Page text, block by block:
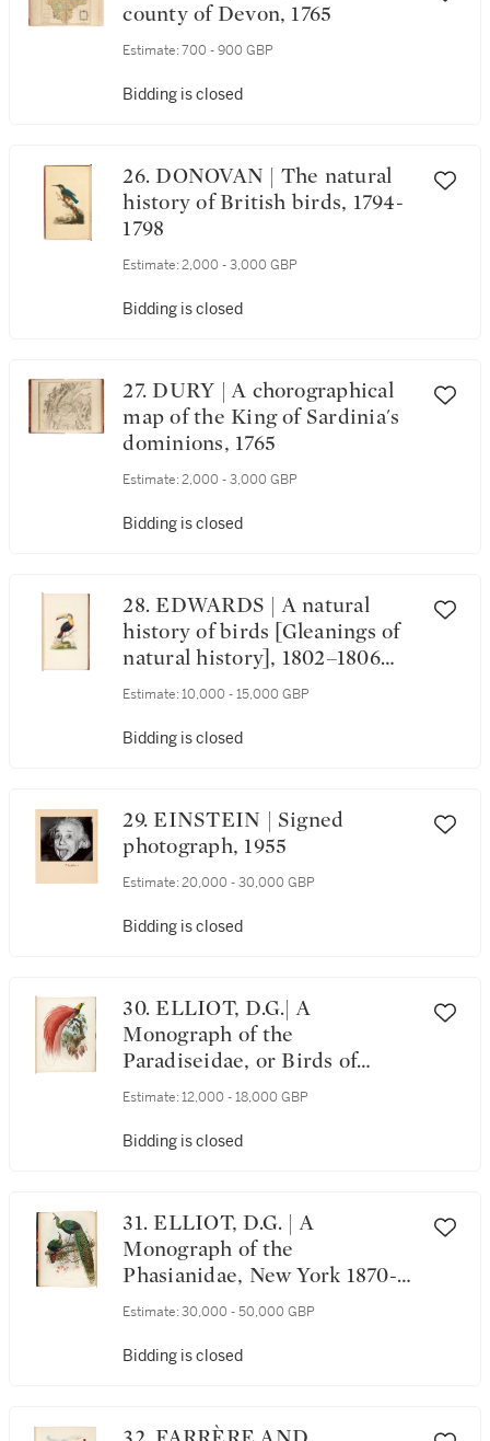
county of Devon, 1765
Estimate: 700 - 900 GBP
Bidding is closed
26. DONOVAN | The natural
history of British birds, 1794-
1798
Estimate: 2,000 - 3,000 GBP
Bidding is closed
27. DURY | A chorographical
map of the King of Sardinia's
dominions, 1765
Estimate: 2,000 - 3,000 GBP
Bidding is closed
28. EDWARDS | A natural
history of birds [Gleanings of
natural history], 1802–1806
(watermarks 1816–1824)
Estimate: 10,000 - 15,000 GBP
Bidding is closed
29. EINSTEIN | Signed
photograph, 1955
Estimate: 20,000 - 30,000 GBP
Bidding is closed
30. ELLIOT, D.G.| A
Monograph of the
Paradiseidae, or Birds of
Paradise, New York 1873, folio,
Estimate: 12,000 - 18,000 GBP
Bidding is closed
31. ELLIOT, D.G. | A
Monograph of the
Phasianidae, New York 1870-
1872, 2 volumes
Estimate: 30,000 - 50,000 GBP
Bidding is closed